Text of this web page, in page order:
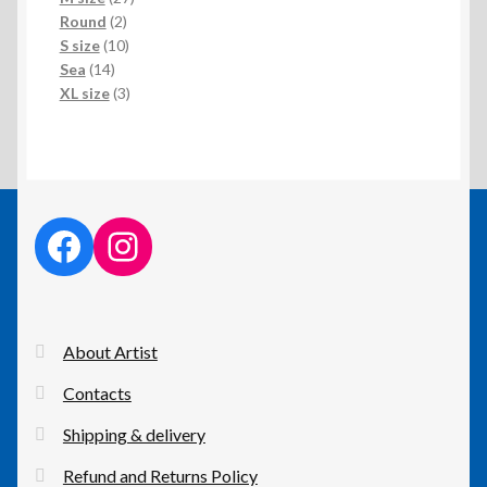
Round 22
products
S size 1010
Sea 1414
products
XL size 33
facebook linkinstagram link
About Artist
Contacts
Shipping & delivery
Refund and Returns Policy